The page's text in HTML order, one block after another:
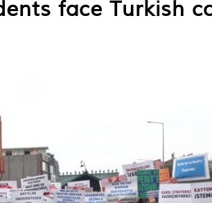
face Turkish